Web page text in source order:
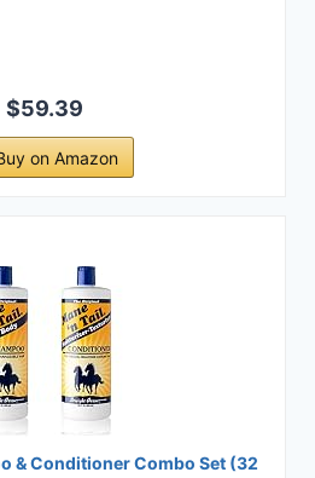
$59.39
on Amazon
& Conditioner Combo Set (32